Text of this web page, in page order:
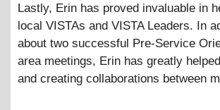
Lastly, Erin has proved invaluable in
local VISTAs and VISTA Leaders. In
about two successful Pre-Service
area meetings, Erin has greatly
and creating collaborations between